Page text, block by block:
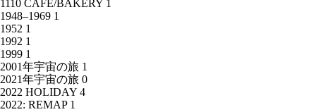
1110 CAFE/BAKERY 1
1948–1969 1
1952 1
1992 1
1999 1
2001年宇宙の旅 1
2021年宇宙の旅 0
2022 HOLIDAY 4
2022: REMAP 1